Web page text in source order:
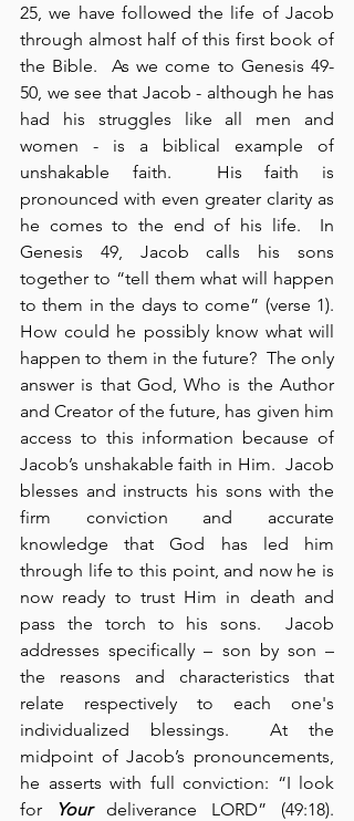
25, we have followed the life of Jacob
through almost half of this first book of
the Bible.  As we come to Genesis 49-
50, we see that Jacob - although he has
had his struggles like all men and
women - is a biblical example of
unshakable faith.  His faith is
pronounced with even greater clarity as
he comes to the end of his life.  In
Genesis 49, Jacob calls his sons
together to “tell them what will happen
to them in the days to come” (verse 1).
How could he possibly know what will
happen to them in the future?  The only
answer is that God, Who is the Author
and Creator of the future, has given him
access to this information because of
Jacob’s unshakable faith in Him.  Jacob
blesses and instructs his sons with the
firm conviction and accurate
knowledge that God has led him
through life to this point, and now he is
now ready to trust Him in death and
pass the torch to his sons.  Jacob
addresses specifically – son by son –
the reasons and characteristics that
relate respectively to each one's
individualized blessings.  At the
midpoint of Jacob’s pronouncements,
he asserts with full conviction: “I look
for
Your deliverance LORD” (49:18).